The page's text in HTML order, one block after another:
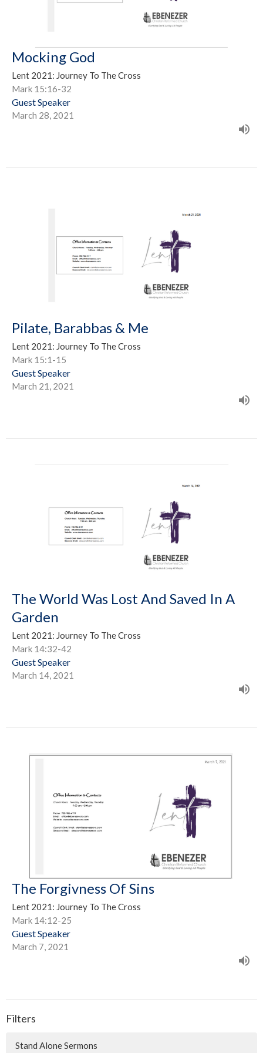
Mocking God
Lent 2021: Journey To The Cross
Mark 15:16-32
Guest Speaker
March 28, 2021
Pilate, Barabbas & Me
Lent 2021: Journey To The Cross
Mark 15:1-15
Guest Speaker
March 21, 2021
The World Was Lost And Saved In A
Garden
Lent 2021: Journey To The Cross
Mark 14:32-42
Guest Speaker
March 14, 2021
The Forgivness Of Sins
Lent 2021: Journey To The Cross
Mark 14:12-25
Guest Speaker
March 7, 2021
Filters
Stand Alone Sermons